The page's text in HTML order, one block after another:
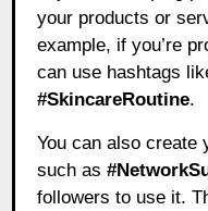
your products or
example, if you’re
can use hashtags
#SkincareRoutine.
You can also create
such as
followers to use it.